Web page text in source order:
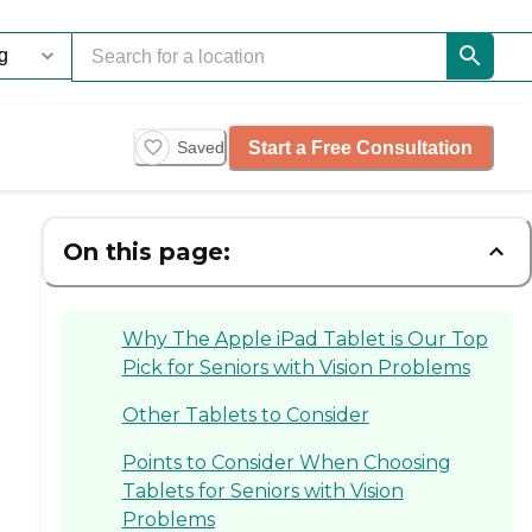
Saved Start a Free Consultation
On this page:
Why The Apple iPad Tablet is Our Top
Pick for Seniors with Vision Problems
Other Tablets to Consider
Points to Consider When Choosing
Tablets for Seniors with Vision
Problems